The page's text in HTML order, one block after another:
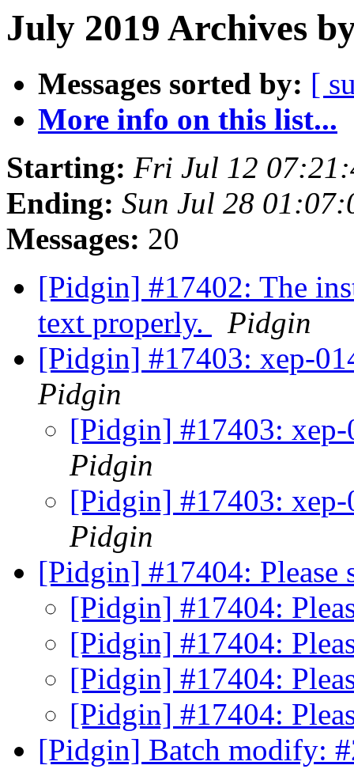
July 2019 Archives
Messages sorted by: [
More info on this list...
Starting: Fri Jul 12
Ending: Sun Jul 28
Messages: 20
[Pidgin] #17402: The
text properly.
Pidgin
[Pidgin] #17403: xep-
Pidgin
[Pidgin] #17403:
Pidgin
[Pidgin] #17403:
Pidgin
[Pidgin] #17404:
[Pidgin] #17404:
[Pidgin] #17404:
[Pidgin] #17404:
[Pidgin] #17404:
[Pidgin] Batch modify: